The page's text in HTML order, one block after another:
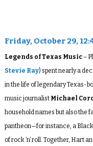
Friday, October 29,
Legends of Texas Music–
Stevie Ray) spent nearly a
in the life of legendary Texas-
music journalist Michael
household names but also the
pantheon—for instance, a
of rock ’n’ roll. Together, Hart